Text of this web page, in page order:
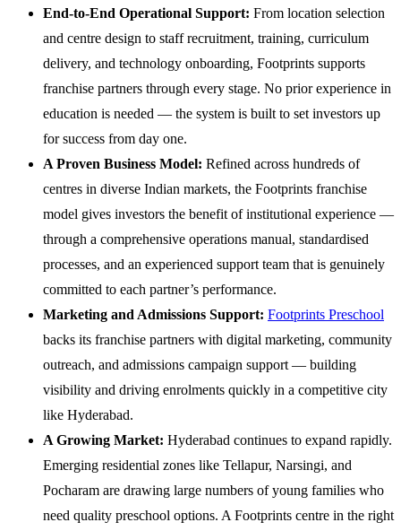
End-to-End Operational Support: From location selection
and centre design to staff recruitment, training, curriculum
delivery, and technology onboarding, Footprints supports
franchise partners through every stage. No prior experience in
education is needed — the system is built to set investors up
for success from day one.
A Proven Business Model: Refined across hundreds of
centres in diverse Indian markets, the Footprints franchise
model gives investors the benefit of institutional experience —
through a comprehensive operations manual, standardised
processes, and an experienced support team that is genuinely
committed to each partner’s performance.
Marketing and Admissions Support: Footprints Preschool
backs its franchise partners with digital marketing, community
outreach, and admissions campaign support — building
visibility and driving enrolments quickly in a competitive city
like Hyderabad.
A Growing Market: Hyderabad continues to expand rapidly.
Emerging residential zones like Tellapur, Narsingi, and
Pocharam are drawing large numbers of young families who
need quality preschool options. A Footprints centre in the right